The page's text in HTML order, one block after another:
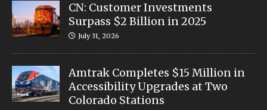
CN: Customer Investments
Surpass $2 Billion in 2025
July 31, 2026
Amtrak Completes $15 Million in
Accessibility Upgrades at Two
Colorado Stations